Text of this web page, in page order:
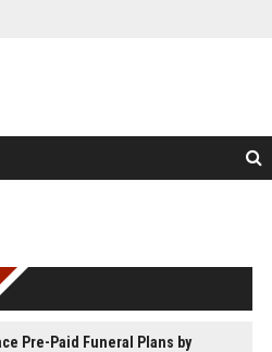
Pre-Paid Funeral Plans by